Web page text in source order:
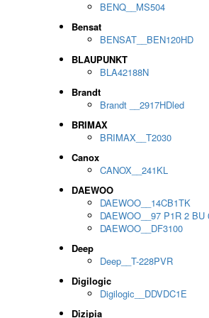
BENQ__MS504
Bensat
BENSAT__BEN120HD
BLAUPUNKT
BLA42188N
Brandt
Brandt __2917HDled
BRIMAX
BRIMAX__T2030
Canox
CANOX__241KL
DAEWOO
DAEWOO__14CB1TK
DAEWOO__97 P1R 2 BU
DAEWOO__DF3100
Deep
Deep__T-228PVR
Digilogic
Digilogic__DDVDC1E
Dizipia